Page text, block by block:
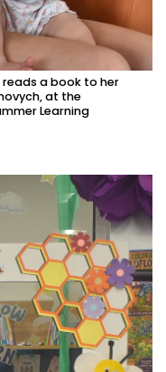
reads a book to her
at the
Learning